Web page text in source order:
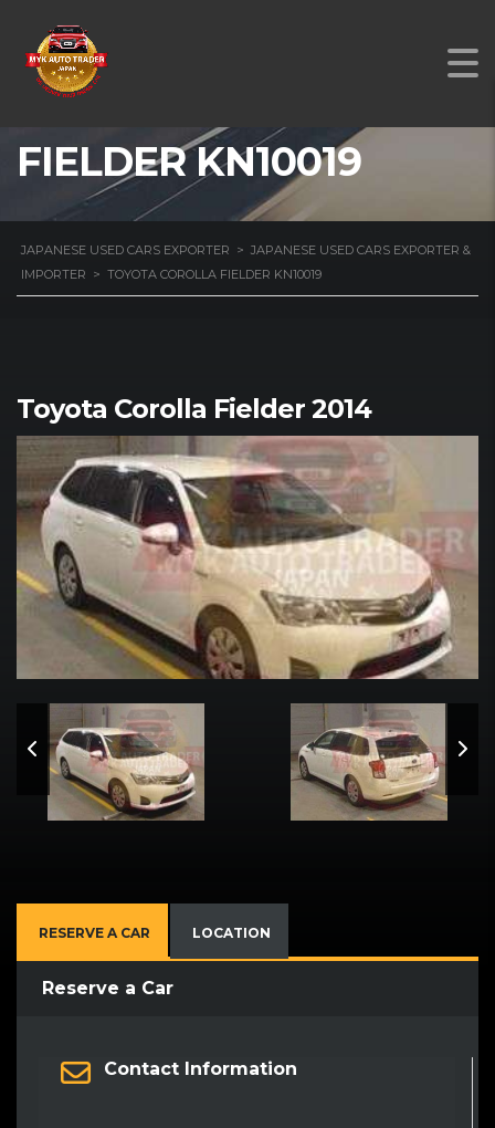
TOYOTA COROLLA
FIELDER KN10019
JAPANESE USED CARS EXPORTER > JAPANESE USED CARS EXPORTER &
IMPORTER > TOYOTA COROLLA FIELDER KN10019
Toyota Corolla Fielder 2014
RESERVE A CAR LOCATION
Reserve a Car
Contact Information